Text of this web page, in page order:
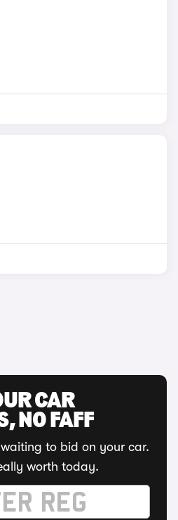
CAR
NO FAFF
to bid on your car.
worth today.